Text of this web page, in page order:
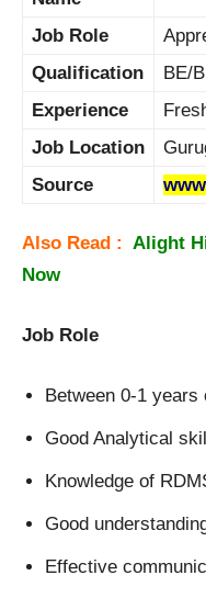
Job Role
Qualification
BE/
Experience
Job Location
Source
Also Read : Alight
Now
Job Role
Between 0-1 years
Good Analytical
Knowledge of
Good
Effective